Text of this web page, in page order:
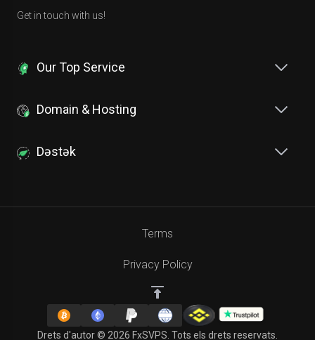
Get in touch with us!
Our Top Service
Domain & Hosting
Dəstək
Drets d'autor © 2026 FxSVPS. Tots els drets reservats.
Terms
Privacy Policy